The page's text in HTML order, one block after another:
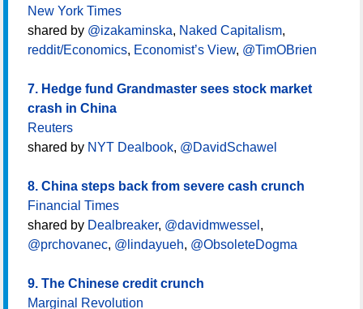
New York Times
shared by @izakaminska, Naked Capitalism,
reddit/Economics, Economist’s View, @TimOBrien
7. Hedge fund Grandmaster sees stock market
crash in China
Reuters
shared by NYT Dealbook, @DavidSchawel
8. China steps back from severe cash crunch
Financial Times
shared by Dealbreaker, @davidmwessel ,
@prchovanec, @lindayueh, @ObsoleteDogma
9. The Chinese credit crunch
Marginal Revolution